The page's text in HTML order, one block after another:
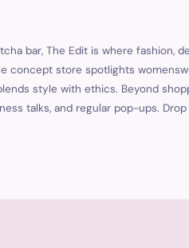
bar, The Edit is where fashion,
concept store spotlights
style with ethics. Beyond
talks, and regular pop-ups.